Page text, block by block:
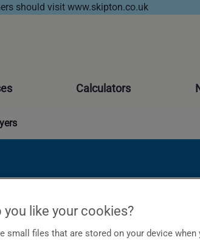
should visit www.skipton.co.uk
Calculators
of them
you like your cookies?
small files that are stored on your device